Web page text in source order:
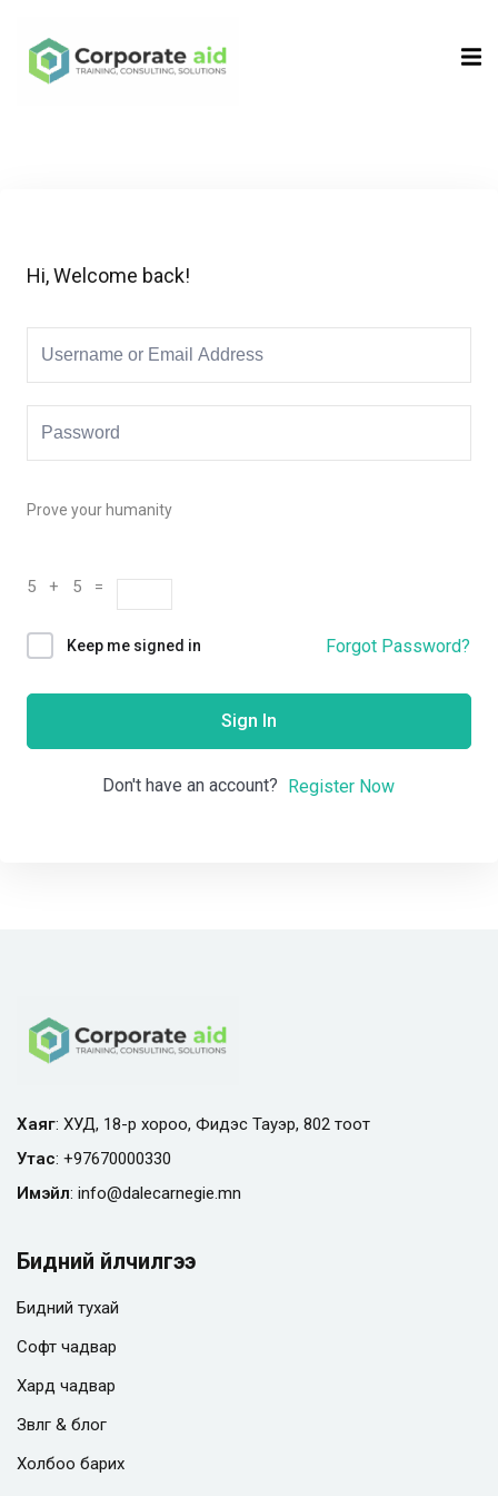
Hi, Welcome back!
Prove your humanity
5 + 5 =
Keep me signed in Forgot Password?
Sign In
Don't have an account? Register Now
Хаяг: ХУД, 18-р хороо, Фидэс Тауэр, 802 тоот
Утас: +97670000330
Имэйл: info@dalecarnegie.mn
Бидний үйлчилгээ
Бидний тухай
Софт чадвар
Хард чадвар
Зөвлөгөө & блог
Холбоо барих
Sign in
Remember me Lost your password?